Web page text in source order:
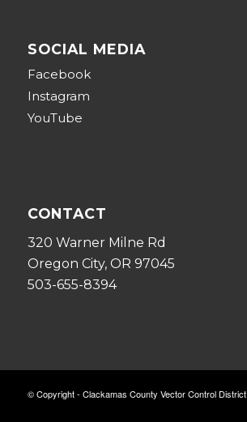
SOCIAL MEDIA
Facebook
Instagram
YouTube
CONTACT
320 Warner Milne Rd
Oregon City, OR 97045
503-655-8394
© Copyright - Clackamas County Vector Control District